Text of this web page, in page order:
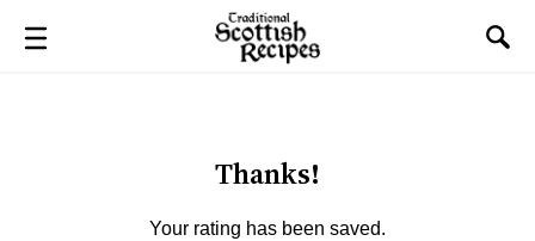
Thanks!
Your rating has been saved.